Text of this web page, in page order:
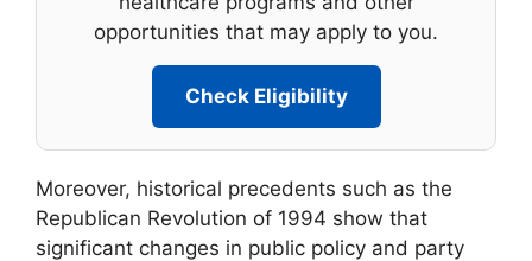
opportunities that may apply to you.
Check Eligibility
Moreover, historical precedents such as the
Republican Revolution of 1994 show that
significant changes in public policy and party